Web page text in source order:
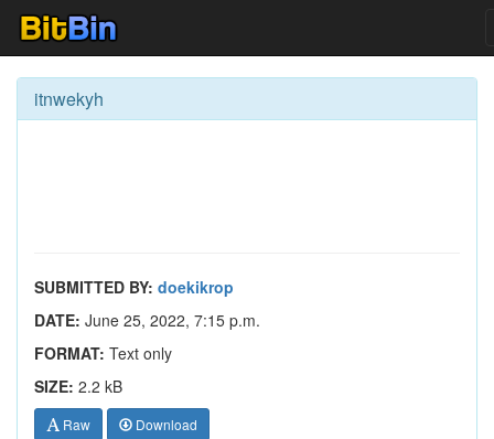
itnwekyh
SUBMITTED BY: doekikrop
DATE: June 25, 2022, 7:15 p.m.
FORMAT: Text only
SIZE: 2.2 kB
Raw Download